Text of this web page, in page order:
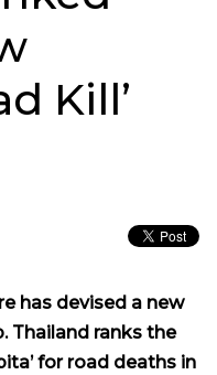
Kill’
has devised a new
Thailand ranks the
for road deaths in